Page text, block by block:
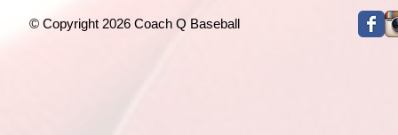
© Copyright 2026 Coach Q Baseball